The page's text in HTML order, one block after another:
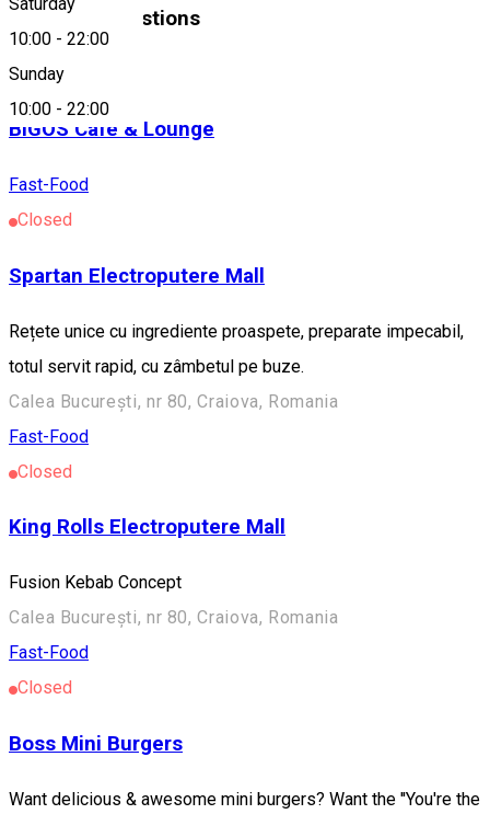
Saturday
10:00 - 22:00
Sunday
10:00 - 22:00
Similar Suggestions
Fast-Food
BIGOS Cafe & Lounge
Fast-Food
Closed
Spartan Electroputere Mall
Rețete unice cu ingrediente proaspete, preparate impecabil,
totul servit rapid, cu zâmbetul pe buze.
Calea București, nr 80, Craiova, Romania
Fast-Food
Closed
King Rolls Electroputere Mall
Fusion Kebab Concept
Calea București, nr 80, Craiova, Romania
Fast-Food
Closed
Boss Mini Burgers
Want delicious & awesome mini burgers? Want the ''You're the